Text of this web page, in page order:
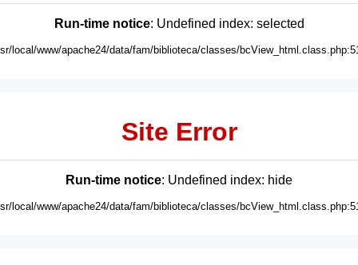
Run-time notice: Undefined index: selected
local/www/apache24/data/fam/biblioteca/classes/
Site Error
Run-time notice: Undefined index: hide
local/www/apache24/data/fam/biblioteca/classes/